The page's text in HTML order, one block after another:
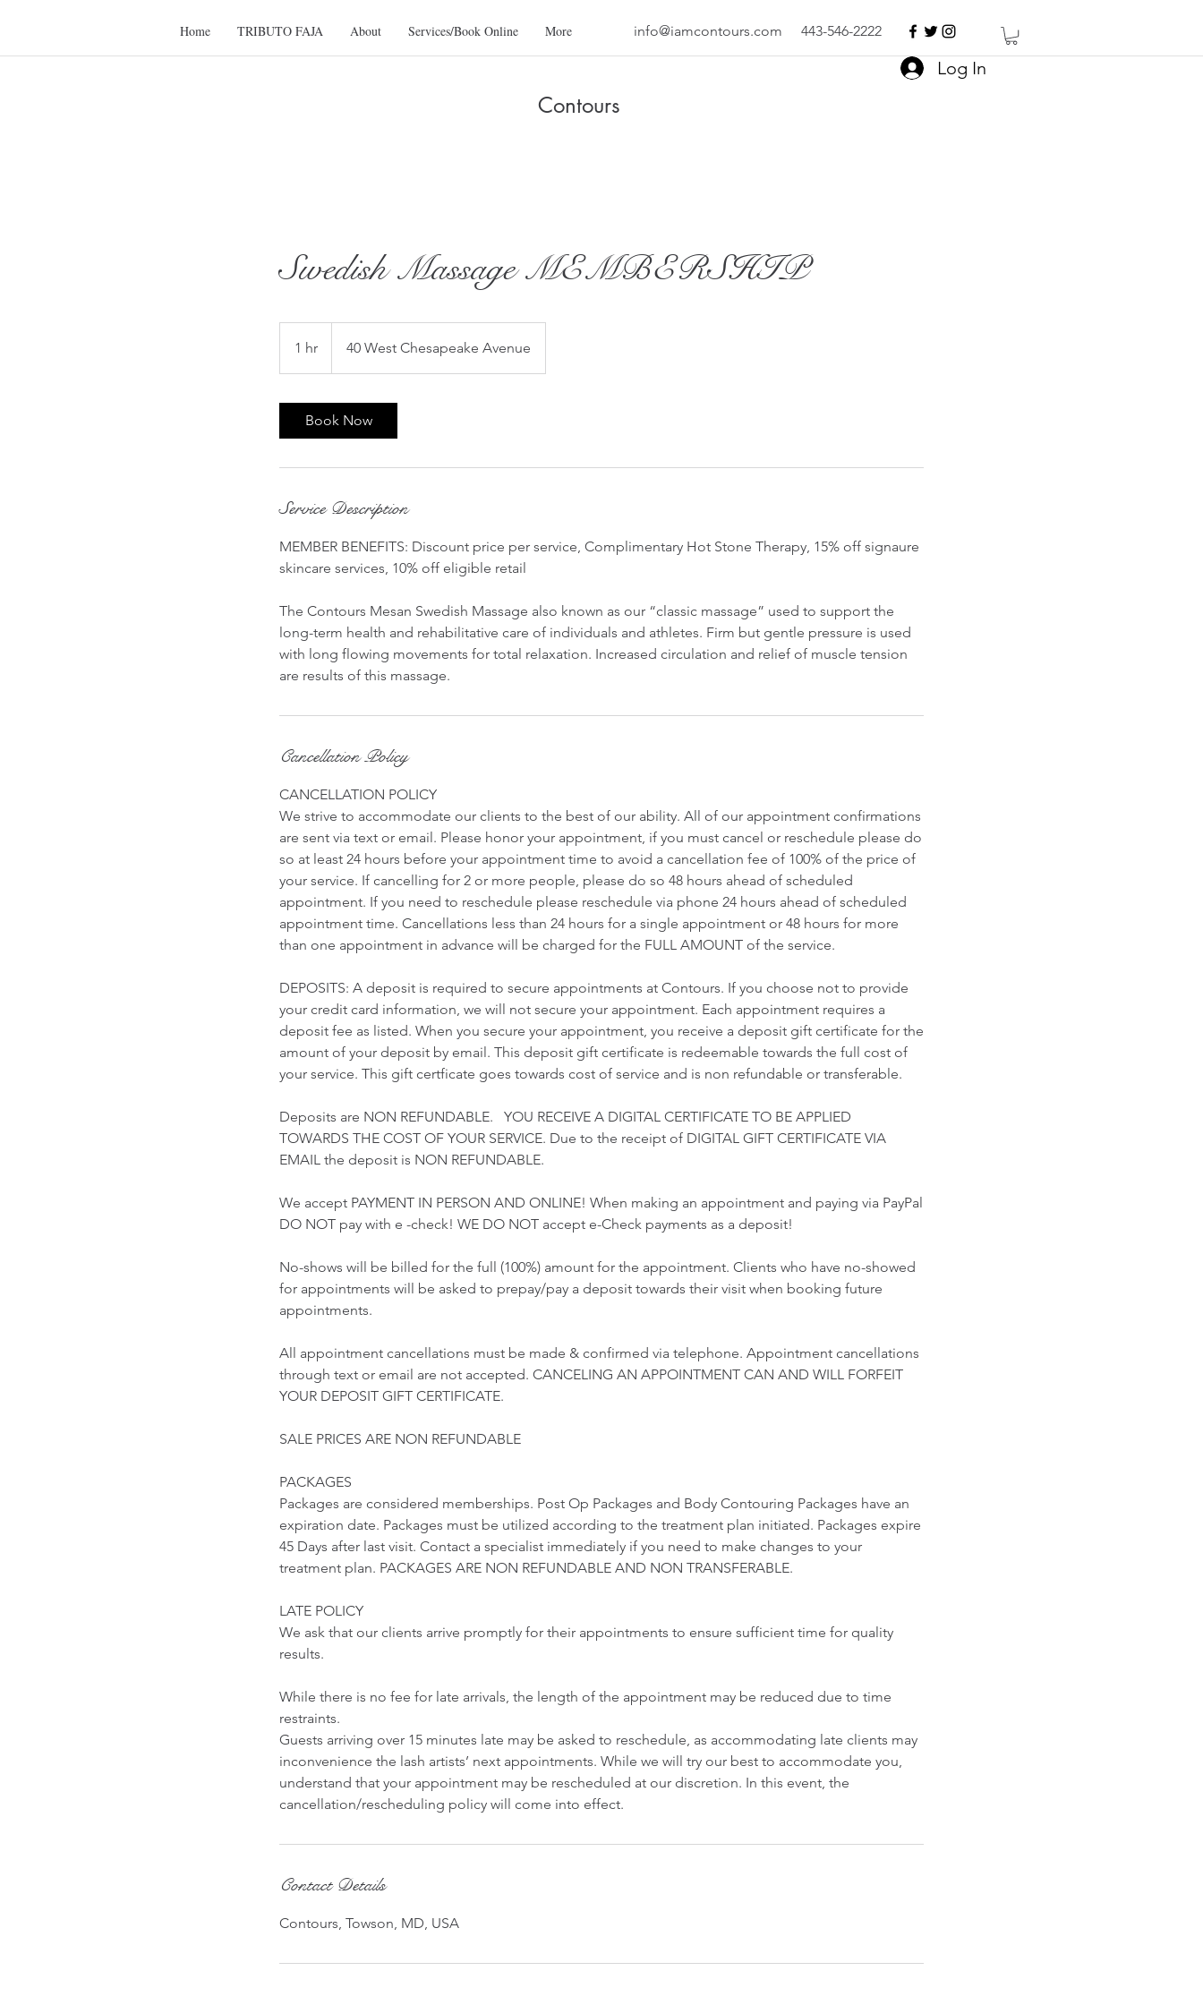
Home TRIBUTO FAJA About Services/Book Online More info@iamcontours.com 443-546-2222
Log In
Contours
Swedish Massage MEMBERSHIP
1 hr
h
40 West Chesapeake Avenue
Book Now
Service Description
MEMBER BENEFITS: Discount price per service, Complimentary Hot Stone Therapy, 15% off signaure
skincare services, 10% off eligible retail
The Contours Mesan Swedish Massage also known as our “classic massage” used to support the
long-term health and rehabilitative care of individuals and athletes. Firm but gentle pressure is used
with long flowing movements for total relaxation. Increased circulation and relief of muscle tension
are results of this massage.
Cancellation Policy
CANCELLATION POLICY
We strive to accommodate our clients to the best of our ability. All of our appointment confirmations
are sent via text or email. Please honor your appointment, if you must cancel or reschedule please do
so at least 24 hours before your appointment time to avoid a cancellation fee of 100% of the price of
your service. If cancelling for 2 or more people, please do so 48 hours ahead of scheduled
appointment. If you need to reschedule please reschedule via phone 24 hours ahead of scheduled
appointment time. Cancellations less than 24 hours for a single appointment or 48 hours for more
than one appointment in advance will be charged for the FULL AMOUNT of the service.​
DEPOSITS: A deposit is required to secure appointments at Contours. If you choose not to provide
your credit card information, we will not secure your appointment. Each appointment requires a
deposit fee as listed. When you secure your appointment, you receive a deposit gift certificate for the
amount of your deposit by email. This deposit gift certificate is redeemable towards the full cost of
your service. This gift certficate goes towards cost of service and is non refundable or transferable.
Deposits are NON REFUNDABLE. YOU RECEIVE A DIGITAL CERTIFICATE TO BE APPLIED
TOWARDS THE COST OF YOUR SERVICE. Due to the receipt of DIGITAL GIFT CERTIFICATE VIA
EMAIL the deposit is NON REFUNDABLE.
We accept PAYMENT IN PERSON AND ONLINE! When making an appointment and paying via PayPal
DO NOT pay with e -check! WE DO NOT accept e-Check payments as a deposit!
No-shows will be billed for the full (100%) amount for the appointment. Clients who have no-showed
for appointments will be asked to prepay/pay a deposit towards their visit when booking future
appointments.
All appointment cancellations must be made & confirmed via telephone. Appointment cancellations
through text or email are not accepted. CANCELING AN APPOINTMENT CAN AND WILL FORFEIT
YOUR DEPOSIT GIFT CERTIFICATE.
SALE PRICES ARE NON REFUNDABLE
PACKAGES
Packages are considered memberships. Post Op Packages and Body Contouring Packages have an
expiration date. Packages must be utilized according to the treatment plan initiated. Packages expire
45 Days after last visit. Contact a specialist immediately if you need to make changes to your
treatment plan. PACKAGES ARE NON REFUNDABLE AND NON TRANSFERABLE.
LATE POLICY
We ask that our clients arrive promptly for their appointments to ensure sufficient time for quality
results.
While there is no fee for late arrivals, the length of the appointment may be reduced due to time
restraints.
Guests arriving over 15 minutes late may be asked to reschedule, as accommodating late clients may
inconvenience the lash artists’ next appointments. While we will try our best to accommodate you,
understand that your appointment may be rescheduled at our discretion. In this event, the
cancellation/rescheduling policy will come into effect.
Contact Details
Contours, Towson, MD, USA